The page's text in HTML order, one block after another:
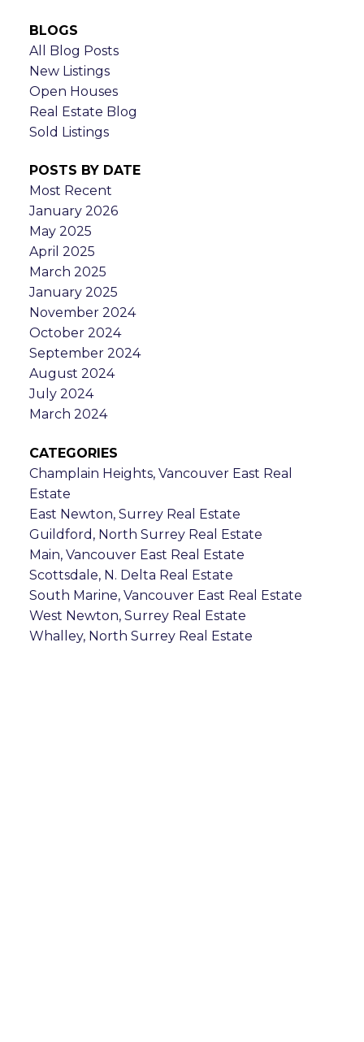
BLOGS
All Blog Posts
New Listings
Open Houses
Real Estate Blog
Sold Listings
POSTS BY DATE
Most Recent
January 2026
May 2025
April 2025
March 2025
January 2025
November 2024
October 2024
September 2024
August 2024
July 2024
March 2024
CATEGORIES
Champlain Heights, Vancouver East Real
Estate
East Newton, Surrey Real Estate
Guildford, North Surrey Real Estate
Main, Vancouver East Real Estate
Scottsdale, N. Delta Real Estate
South Marine, Vancouver East Real Estate
West Newton, Surrey Real Estate
Whalley, North Surrey Real Estate